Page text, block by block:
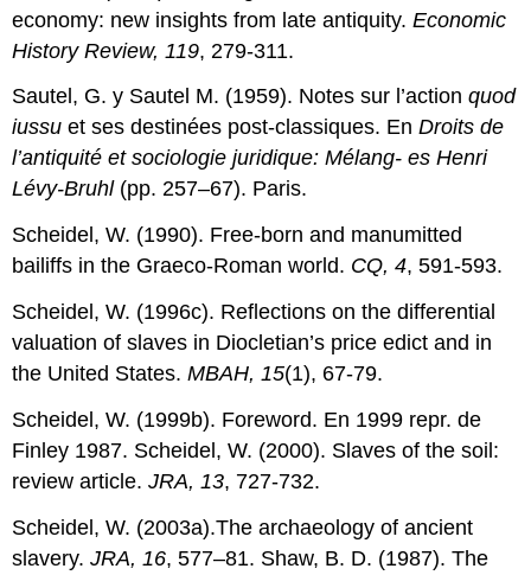
economy: new insights from late antiquity.Economic
History Review, 119, 279-311.
Sautel, G. y Sautel M. (1959). Notes sur l’actionquod
iussuet ses destinées post-classiques. EnDroits de
l’antiquité et sociologie juridique: Mélang- es Henri
Lévy-Bruhl (pp. 257–67). Paris.
Scheidel, W. (1990). Free-born and manumitted
bailiffs in the Graeco-Roman world. CQ, 4, 591-593.
Scheidel, W. (1996c). Reflections on the differential
valuation of slaves in Diocletian’s price edict and in
the United States.MBAH, 15(1), 67-79.
Scheidel, W. (1999b). Foreword. En 1999 repr. de
Finley 1987. Scheidel, W. (2000). Slaves of the soil:
review article.JRA, 13, 727-732.
Scheidel, W. (2003a).The archaeology of ancient
slavery.JRA, 16, 577–81. Shaw, B. D. (1987). The